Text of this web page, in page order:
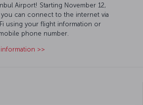
Airport! Starting November 12,
you can connect to the internet via
using your flight information or
phone number.
>>